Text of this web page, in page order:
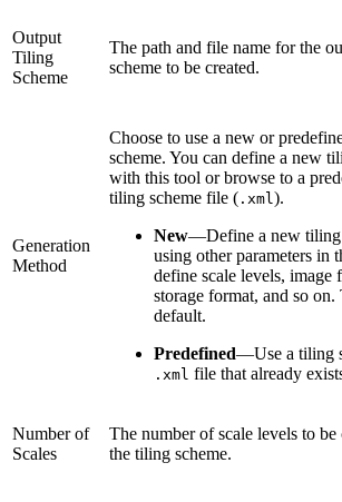
Output
Tiling
Scheme
The path and file name for the
scheme to be created.
Generation
Method
Choose to use a new or
scheme. You can define a new
with this tool or browse to a
tiling scheme file ( .xml ).
New—Define a new tiling
using other parameters in
define scale levels, image
storage format, and so on.
default.
Predefined—Use a tiling
.xml file that already
Number of
Scales
The number of scale levels to be
the tiling scheme.